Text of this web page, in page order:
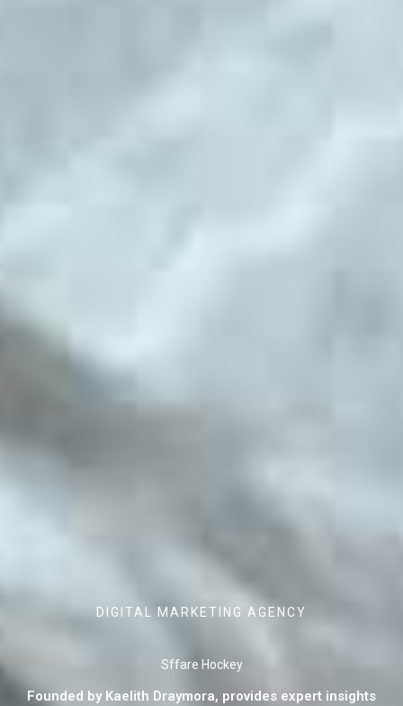
DIGITAL MARKETING AGENCY
Sffare Hockey
Founded by Kaelith Draymora, provides expert insights